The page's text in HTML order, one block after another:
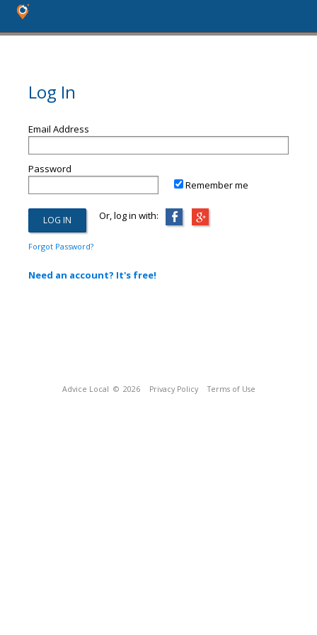
Log In
Email Address
Password
Remember me
Or, log in with:
Forgot Password?
Need an account? It's free!
Advice Local © 2026 Privacy Policy Terms of Use